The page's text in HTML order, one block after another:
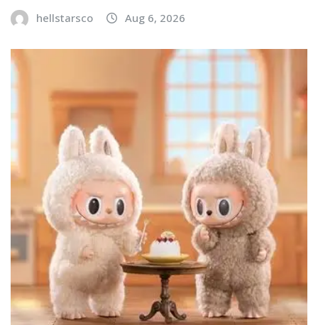
hellstarsco Aug 6, 2026